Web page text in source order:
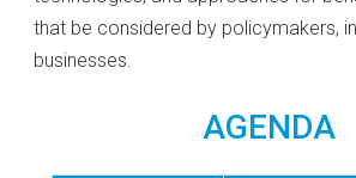
that be considered by policymakers,
businesses.
AGENDA